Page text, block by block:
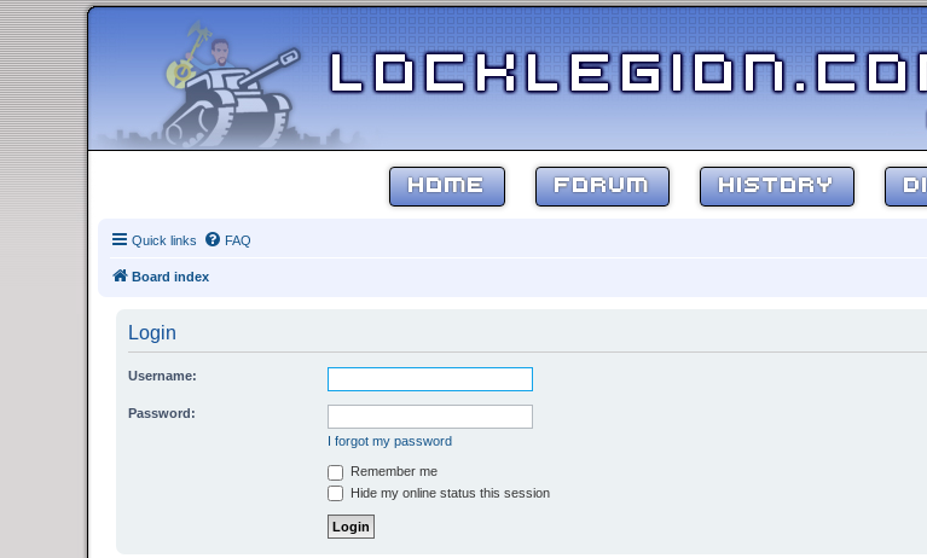
HOME FORUM HISTORY
Quick links FAQ
Board index
Login
Username:
Password:
I forgot my password
Remember me
Hide my online status this session